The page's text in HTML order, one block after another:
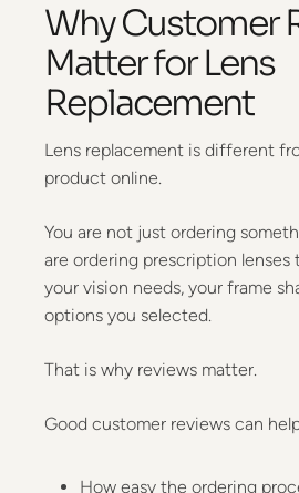
Why Customer
Matter for Lens
Replacement
Lens replacement is different
product online.
You are not just ordering
are ordering prescription
your vision needs, your frame
options you selected.
That is why reviews matter.
Good customer reviews can
How easy the ordering